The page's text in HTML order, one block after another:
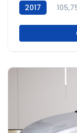
2017